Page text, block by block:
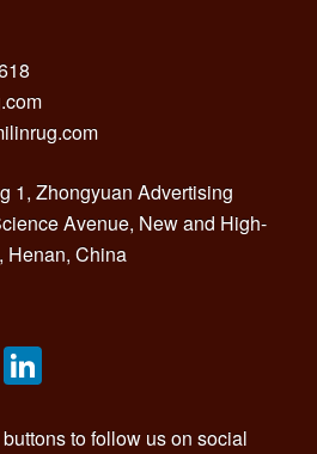
1, Zhongyuan Advertising
Avenue, New and High-
Henan, China
Pinterest
to follow us on social